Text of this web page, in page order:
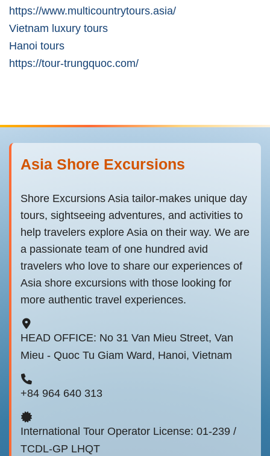
https://www.multicountrytours.asia/
Vietnam luxury tours
Hanoi tours
https://tour-trungquoc.com/
Asia Shore Excursions
Shore Excursions Asia tailor-makes unique day
tours, sightseeing adventures, and activities to
help travelers explore Asia on their way. We are
a passionate team of one hundred avid
travelers who love to share our experiences of
Asia shore excursions with those looking for
more authentic travel experiences.
HEAD OFFICE: No 31 Van Mieu Street, Van
Mieu - Quoc Tu Giam Ward, Hanoi, Vietnam
+84 964 640 313
International Tour Operator License: 01-239 /
TCDL-GP LHQT